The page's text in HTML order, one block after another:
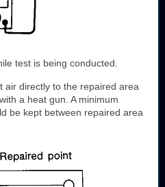
test is being conducted.
air directly to the repaired area
a heat gun. A minimum
be kept between repaired area